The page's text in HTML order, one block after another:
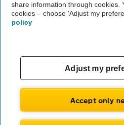
Not all cars are mechanically checked
© AA Cars 2026 |Company No.
share information through cookies.
cookies – choose 'Adjust my
policy
Adjust my
Accept only